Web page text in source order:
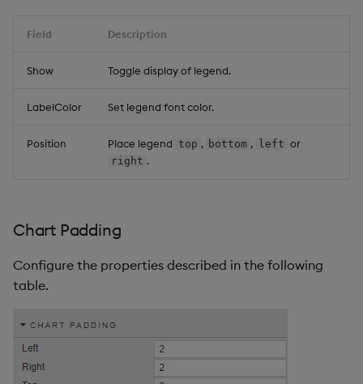
Field Description
Show Toggle display of legend.
LabelColor Set legend font color.
Position Place legend top , bottom , left or
right .
Chart Padding
Configure the properties described in the following
table.